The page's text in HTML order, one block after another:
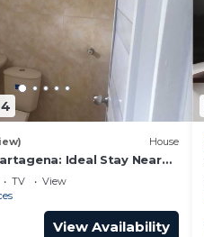
House
Ideal Stay Near
102
TV
View
View Availability